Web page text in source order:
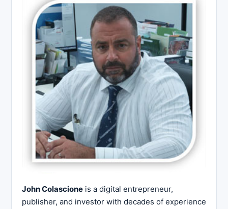
John Colascione is a digital entrepreneur,
publisher, and investor with decades of experience